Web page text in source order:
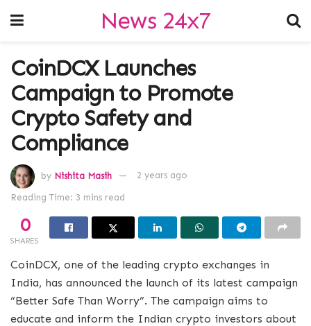
News 24x7
CoinDCX Launches
Campaign to Promote
Crypto Safety and
Compliance
by Nishita Masih 2 years ago
Reading Time: 3 mins read
0
SHARES
CoinDCX, one of the leading crypto exchanges in
India, has announced the launch of its latest campaign
“Better Safe Than Worry”. The campaign aims to
educate and inform the Indian crypto investors about